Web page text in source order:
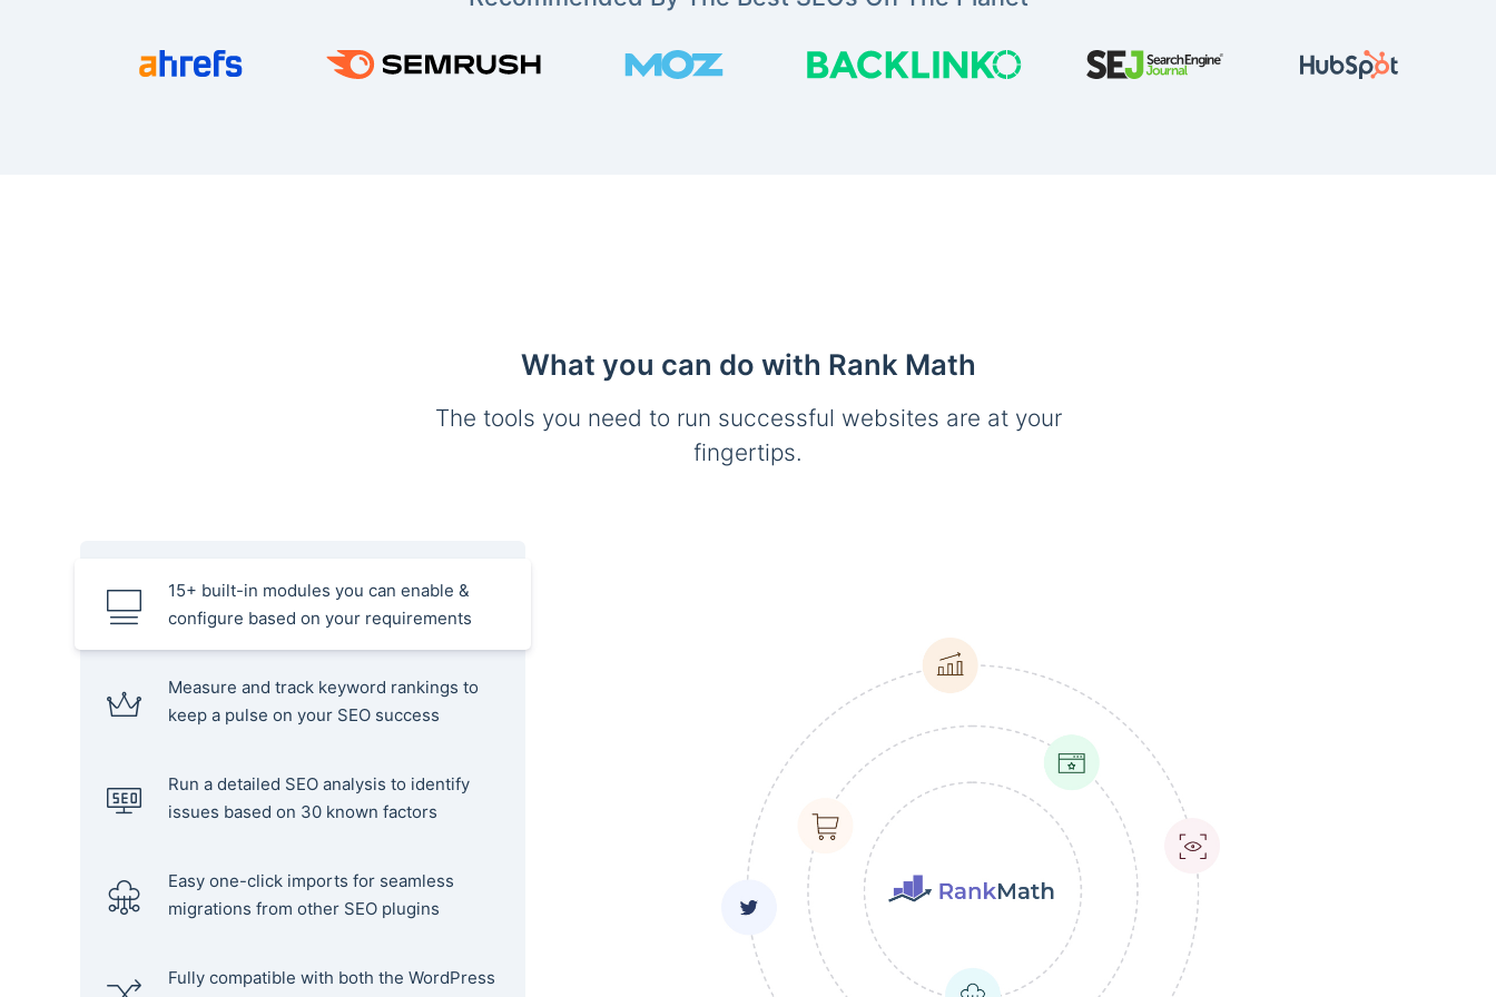
What you can do with Rank Math
The tools you need to run successful websites are at your
fingertips.
15+ built-in modules you can enable &
configure based on your requirements
Measure and track keyword rankings to
keep a pulse on your SEO success
Run a detailed SEO analysis to identify
issues based on 30 known factors
Easy one-click imports for seamless
migrations from other SEO plugins
Fully compatible with both the WordPress